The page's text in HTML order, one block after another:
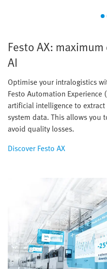
Festo AX:
AI
Optimise your intralogistics
Festo Automation Experience
artificial intelligence to
system data. This allows you
avoid quality losses.
Discover Festo AX